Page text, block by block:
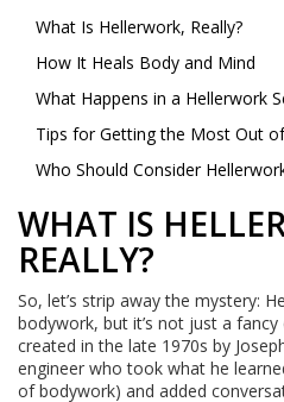
What Is Hellerwork, Really?
How It Heals Body and Mind
What Happens in a Hellerwork
Tips for Getting the Most Out
Who Should Consider
WHAT IS
REALLY?
So, let’s strip away the mystery:
bodywork, but it’s not just a
created in the late 1970s by
engineer who took what he
of bodywork) and added